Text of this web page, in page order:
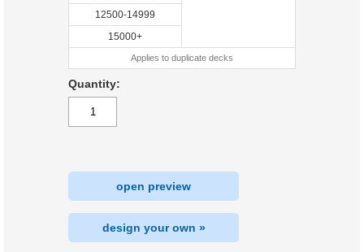
12500-14999
15000+
Applies to duplicate decks
Quantity:
open preview
design your own »